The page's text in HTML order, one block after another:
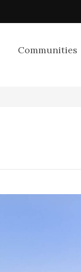
Communities